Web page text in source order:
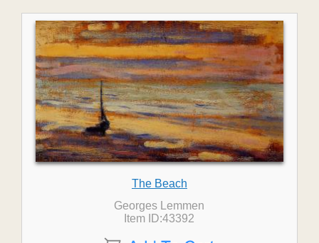
The Beach
Georges Lemmen
Item ID:43392